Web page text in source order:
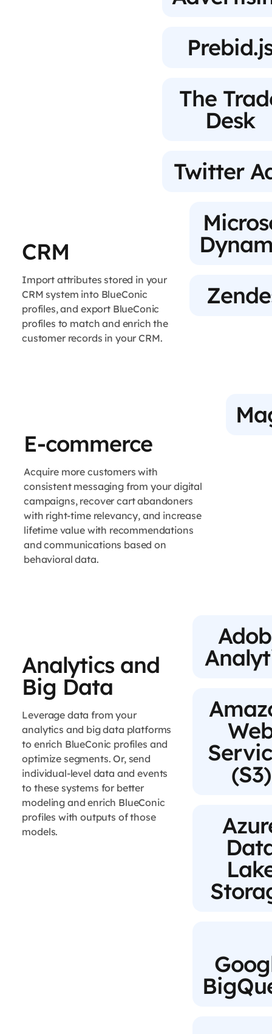
The
Desk
Twitter
CRM
Import attributes stored in your
CRM system into BlueConic
profiles, and export BlueConic
profiles to match and enrich the
customer records in your CRM.
E-commerce
Acquire more customers with
consistent messaging from your digital
campaigns, recover cart abandoners
with right-time relevancy, and increase
lifetime value with recommendations
and communications based on
behavioral data.
Analytics and
Big Data
Leverage data from your
analytics and big data platforms
to enrich BlueConic profiles and
optimize segments. Or, send
individual-level data and events
to these systems for better
modeling and enrich BlueConic
profiles with outputs of those
models.
(S3)